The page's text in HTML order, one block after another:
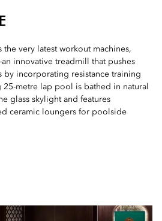
the very latest workout machines,
innovative treadmill that pushes
incorporating resistance training
metre lap pool is bathed in natural
glass skylight and features
ceramic loungers for poolside